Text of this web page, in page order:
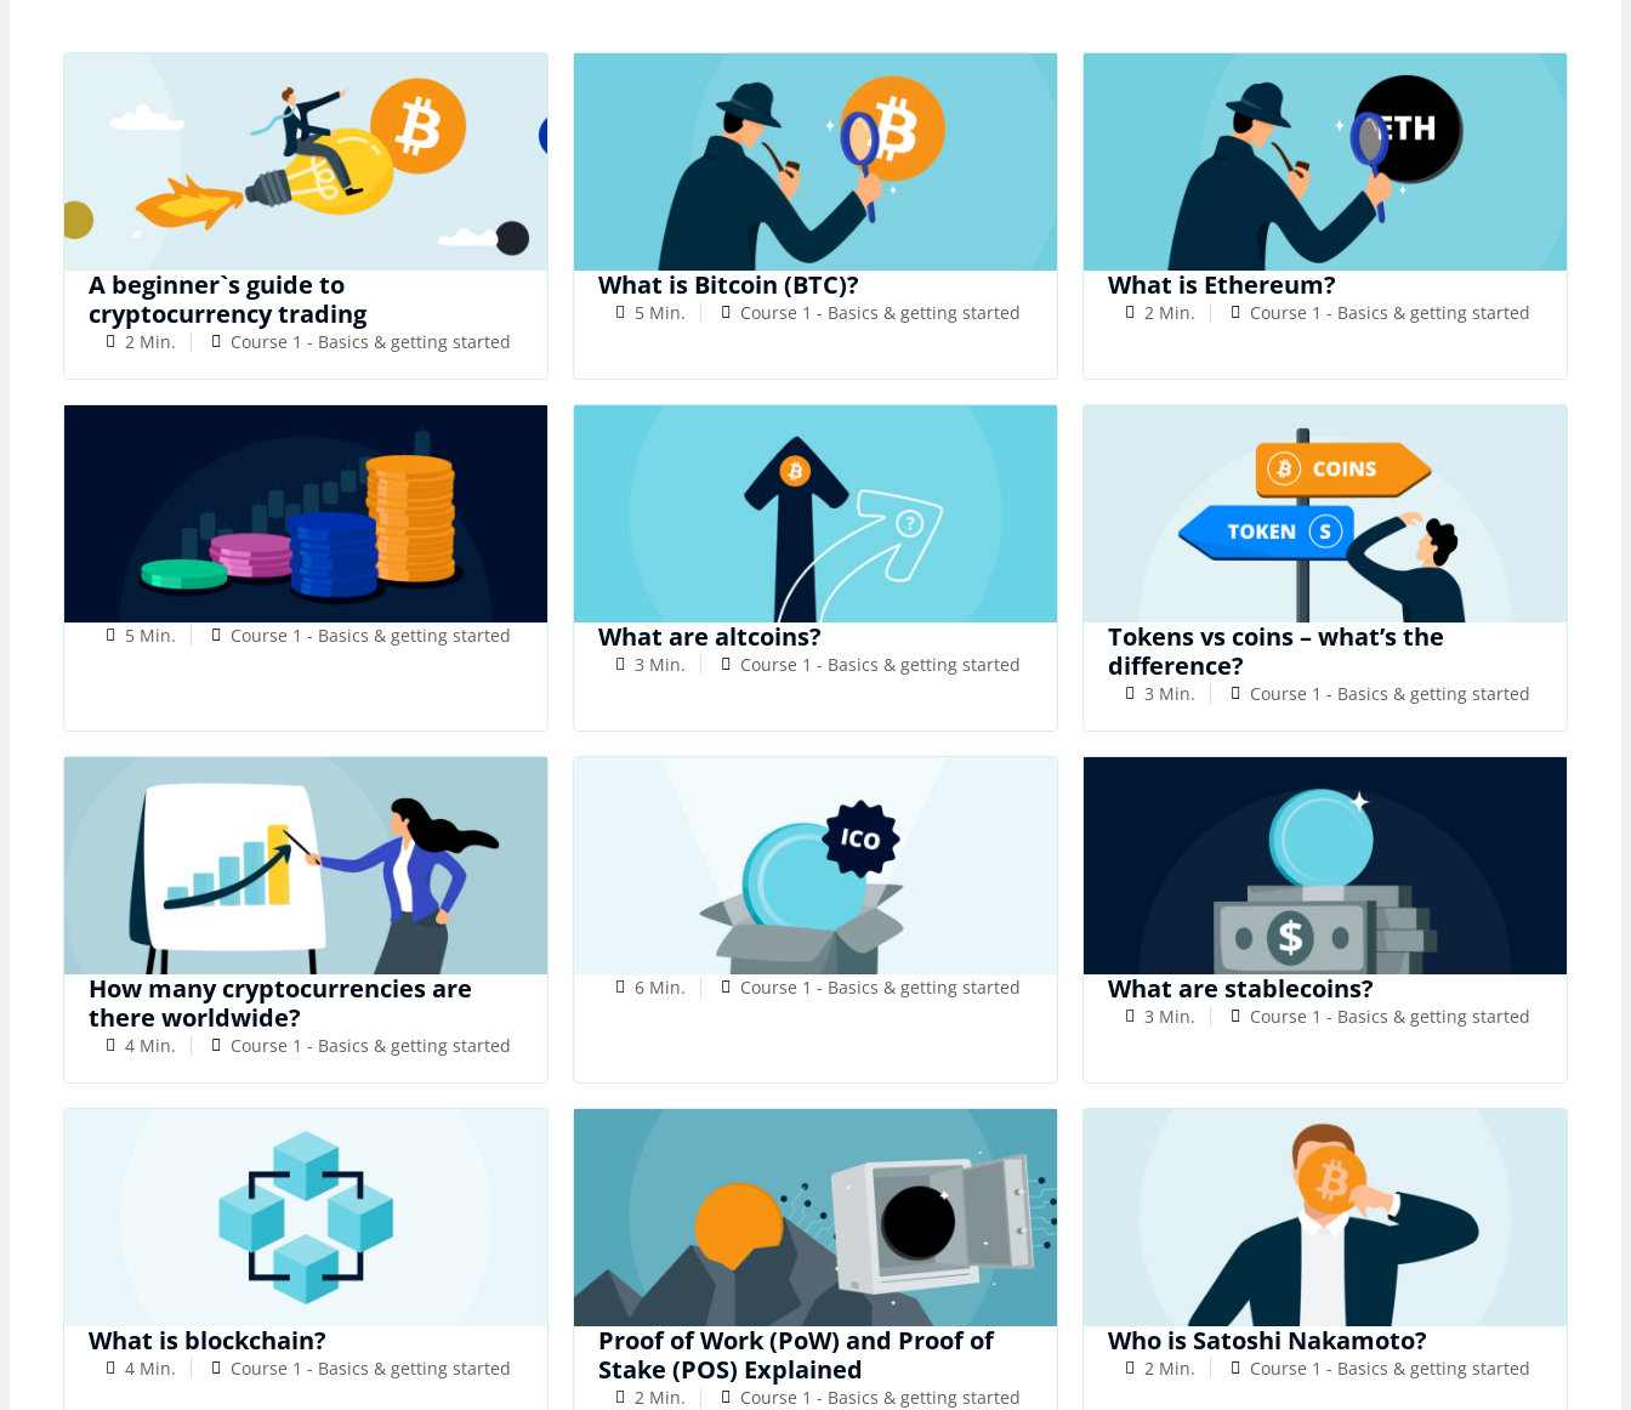
A beginner`s guide to
cryptocurrency trading
2 Min. Course 1 - Basics & getting started
What is Bitcoin (BTC)?
5 Min. Course 1 - Basics & getting started
What is Ethereum?
2 Min. Course 1 - Basics & getting started
5 Min. Course 1 - Basics & getting started What are altcoins?
3 Min. Course 1 - Basics & getting started
Tokens vs coins – what’s the
difference?
3 Min. Course 1 - Basics & getting started
How many cryptocurrencies are
there worldwide?
4 Min. Course 1 - Basics & getting started
6 Min. Course 1 - Basics & getting started What are stablecoins?
3 Min. Course 1 - Basics & getting started
What is blockchain?
4 Min. Course 1 - Basics & getting started
Proof of Work (PoW) and Proof of
Stake (POS) Explained
2 Min. Course 1 - Basics & getting started
Who is Satoshi Nakamoto?
2 Min. Course 1 - Basics & getting started